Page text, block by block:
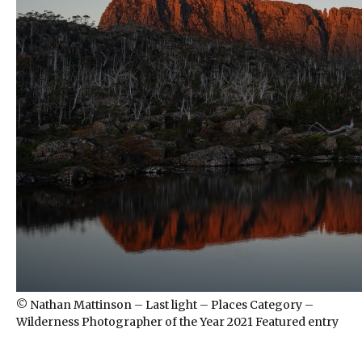
© Nathan Mattinson – Last light – Places Category –
Wilderness Photographer of the Year 2021 Featured entry